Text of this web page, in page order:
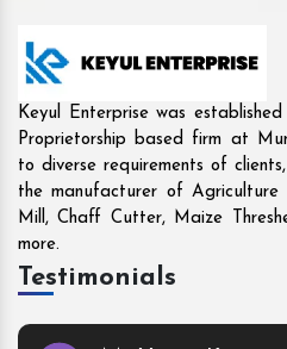
Keyul Enterprise was
Proprietorship based firm at
to diverse requirements of
the manufacturer of Agriculture
Mill, Chaff Cutter, Maize
more.
Testimonials